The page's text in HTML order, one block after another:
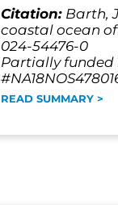
Citation: Barth,
coastal ocean
024-54476-0
Partially funded
READ SUMMARY >